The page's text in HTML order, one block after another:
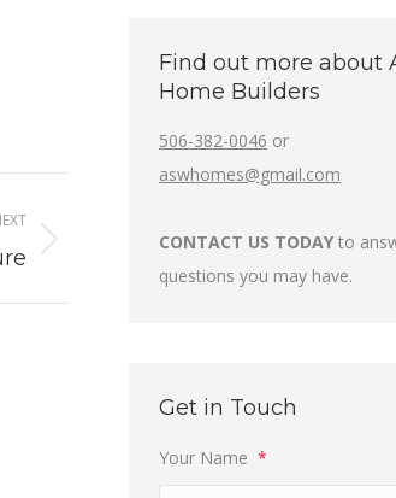
Find out more about
Home Builders
506-382-0046 or
aswhomes@gmail.com
CONTACT US TODAY to
questions you may have.
Get in Touch
Your Name *